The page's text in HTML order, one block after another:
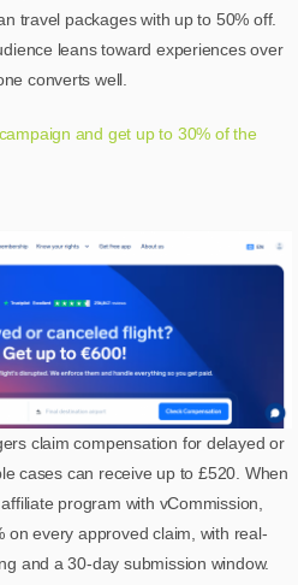
travel packages with up to 50% off.
leans toward experiences over
converts well.
and get up to 30% of the
claim compensation for delayed or
cases can receive up to £520. When
program with vCommission,
on every approved claim, with real-
and a 30-day submission window.